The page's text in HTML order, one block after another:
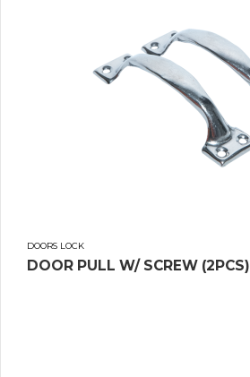
DOORS LOCK
DOOR PULL W/ SCREW (2PCS)